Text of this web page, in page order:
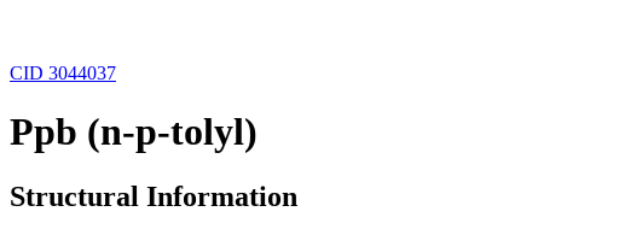
CID 3044037
Ppb (n-p-tolyl)
Structural Information